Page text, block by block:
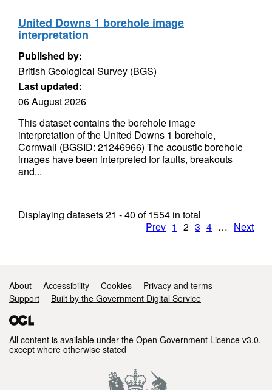
United Downs 1 borehole image
interpretation
Published by:
British Geological Survey (BGS)
Last updated:
06 August 2026
This dataset contains the borehole image
interpretation of the United Downs 1 borehole,
Cornwall (BGSID: 21246966) The acoustic borehole
images have been interpreted for faults, breakouts
and...
Displaying datasets21 - 40 of1554 in total
Prev 1 2 3 4 … Next
Support links
About Accessibility Cookies
Privacy and terms
Support
Built by the Government Digital Service
All content is available under the Open Government Licence v3.0,
except where otherwise stated